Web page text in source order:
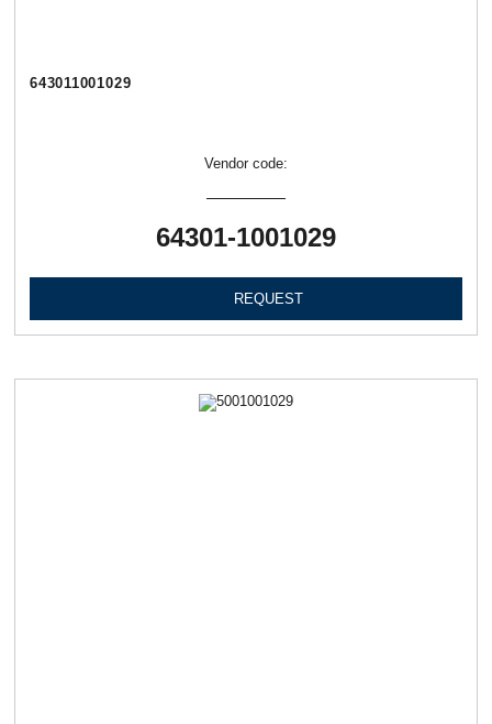
643011001029
Vendor code:
64301-1001029
REQUEST